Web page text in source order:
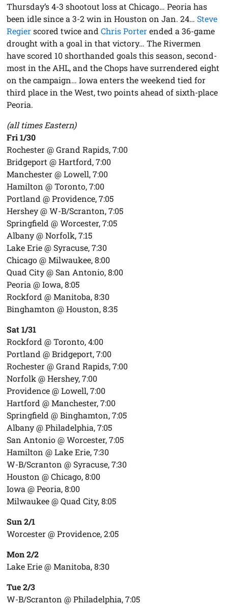
Thursday’s 4-3 shootout loss at Chicago… Peoria has
been idle since a 3-2 win in Houston on Jan. 24… Steve
Regierscored twice andChris Porterended a 36-game
drought with a goal in that victory… The Rivermen
have scored 10 shorthanded goals this season, second-
most in the AHL, and the Chops have surrendered eight
on the campaign… Iowa enters the weekend tied for
third place in the West, two points ahead of sixth-place
Peoria.
(all times Eastern)
Fri 1/30
Rochester @ Grand Rapids, 7:00
Bridgeport @ Hartford, 7:00
Manchester @ Lowell, 7:00
Hamilton @ Toronto, 7:00
Portland @ Providence, 7:05
Hershey @ W-B/Scranton, 7:05
Springfield @ Worcester, 7:05
Albany @ Norfolk, 7:15
Lake Erie @ Syracuse, 7:30
Chicago @ Milwaukee, 8:00
Quad City @ San Antonio, 8:00
Peoria @ Iowa, 8:05
Rockford @ Manitoba, 8:30
Binghamton @ Houston, 8:35
Sat 1/31
Rockford @ Toronto, 4:00
Portland @ Bridgeport, 7:00
Rochester @ Grand Rapids, 7:00
Norfolk @ Hershey, 7:00
Providence @ Lowell, 7:00
Hartford @ Manchester, 7:00
Springfield @ Binghamton, 7:05
Albany @ Philadelphia, 7:05
San Antonio @ Worcester, 7:05
Hamilton @ Lake Erie, 7:30
W-B/Scranton @ Syracuse, 7:30
Houston @ Chicago, 8:00
Iowa @ Peoria, 8:00
Milwaukee @ Quad City, 8:05
Sun 2/1
Worcester @ Providence, 2:05
Mon 2/2
Lake Erie @ Manitoba, 8:30
Tue 2/3
W-B/Scranton @ Philadelphia, 7:05